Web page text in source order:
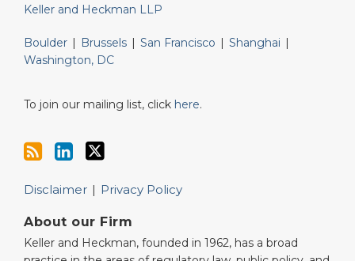
Keller and Heckman LLP
Boulder Brussels San Francisco Shanghai
Washington, DC
To join our mailing list, click here.
Disclaimer Privacy Policy
About our Firm
Keller and Heckman, founded in 1962, has a broad